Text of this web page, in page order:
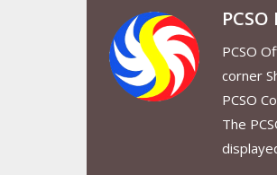
PCSO
corner
PCSO
The